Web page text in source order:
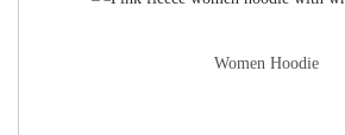
Women Hoodie